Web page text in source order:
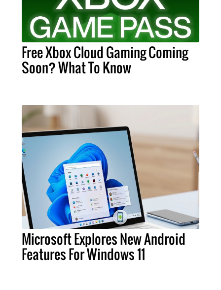
Free Xbox Cloud Gaming Coming
Soon? What To Know
Microsoft Explores New Android
Features For Windows 11